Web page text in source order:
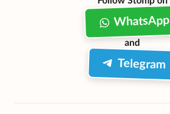
WhatsApp
and
Telegram